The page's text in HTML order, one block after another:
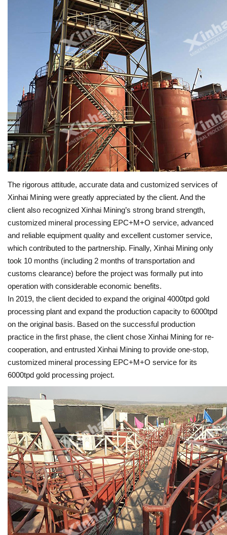
The rigorous attitude, accurate data and customized services of
Xinhai Mining were greatly appreciated by the client. And the
client also recognized Xinhai Mining’s strong brand strength,
customized mineral processing EPC+M+O service, advanced
and reliable equipment quality and excellent customer service,
which contributed to the partnership. Finally, Xinhai Mining only
took 10 months (including 2 months of transportation and
customs clearance) before the project was formally put into
operation with considerable economic benefits.
In 2019, the client decided to expand the original 4000tpd gold
processing plant and expand the production capacity to 6000tpd
on the original basis. Based on the successful production
practice in the first phase, the client chose Xinhai Mining for re-
cooperation, and entrusted Xinhai Mining to provide one-stop,
customized mineral processing EPC+M+O service for its
6000tpd gold processing project.